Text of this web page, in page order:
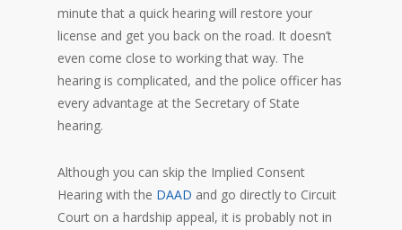
minute that a quick hearing will restore your
license and get you back on the road. It doesn’t
even come close to working that way. The
hearing is complicated, and the police officer has
every advantage at the Secretary of State
hearing.
Although you can skip the Implied Consent
Hearing with the DAAD and go directly to Circuit
Court on a hardship appeal, it is probably not in